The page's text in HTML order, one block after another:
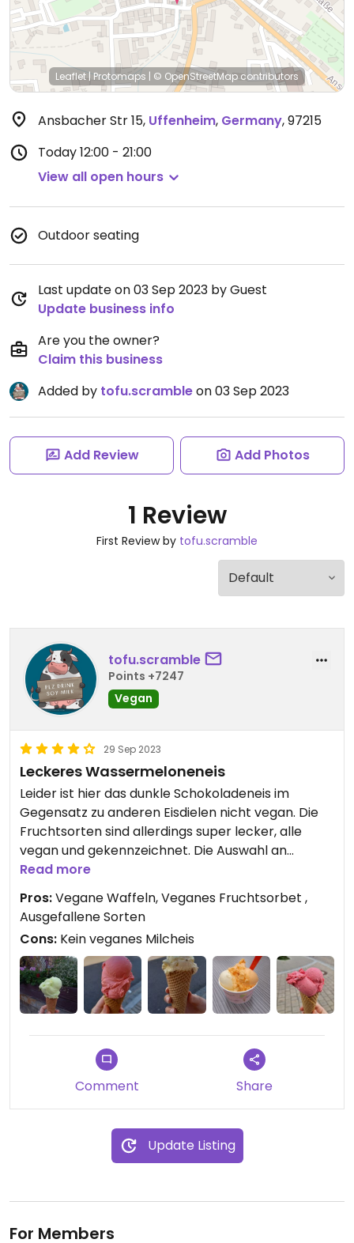
Leaflet | Protomaps | © OpenStreetMap contributors
Ansbacher Str 15, Uffenheim, Germany,97215
Today12:00 - 21:00
View all open hours
Outdoor seating
Last update on 03 Sep 2023 by Guest
Update business info
Are you the owner?
Claim this business
Added by tofu.scrambleon 03 Sep 2023
Add Review Add Photos
1 Review
First Review by tofu.scramble
tofu.scramble
Points +7247
Vegan
29 Sep 2023
Leckeres Wassermeloneneis
Leider ist hier das dunkle Schokoladeneis im
Gegensatz zu anderen Eisdielen nicht vegan. Die
Fruchtsorten sind allerdings super lecker, alle
vegan und gekennzeichnet. Die Auswahl an
Fruchtsorbets ist zudem sehr vielfältig und das
Angebot wechselt täglich. Besonders zu
empfehlen sind die Eissorten Himbeer, Melone und
Grüner Apfel.
Außerdem sind die Waffeln vegan und sehr lecker.
Read more
Pros:Vegane Waffeln, Veganes Fruchtsorbet ,
Ausgefallene Sorten
Cons: Kein veganes Milcheis
Comment Share
Update Listing
For Members